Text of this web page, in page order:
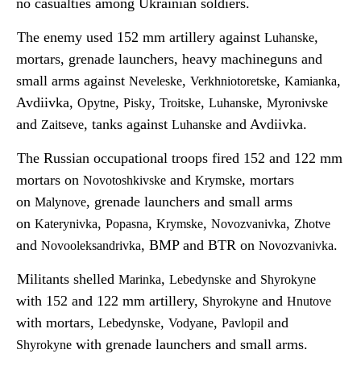
no casualties among Ukrainian soldiers.
The enemy used 152 mm artillery against Luhanske,
mortars, grenade launchers, heavy machineguns and
small arms against Neveleske, Verkhniotoretske, Kamianka,
Avdiivka, Opytne, Pisky, Troitske, Luhanske, Myronivske
and Zaitseve, tanks against Luhanske and Avdiivka.
The Russian occupational troops fired 152 and 122 mm
mortars on Novotoshkivske and Krymske, mortars
on Malynove, grenade launchers and small arms
on Katerynivka, Popasna, Krymske, Novozvanivka, Zhotve
and Novooleksandrivka, BMP and BTR on Novozvanivka.
Militants shelled Marinka, Lebedynske and Shyrokyne
with 152 and 122 mm artillery, Shyrokyne and Hnutove
with mortars, Lebedynske, Vodyane, Pavlopil and
Shyrokyne with grenade launchers and small arms.